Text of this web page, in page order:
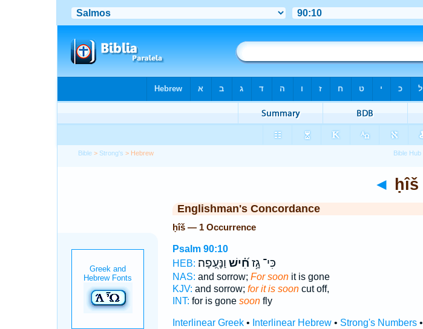
Bible > Strong's > Hebrew
◄ ḥîš
Englishman's Concordance
ḥîš — 1 Occurrence
Psalm 90:10
HEB:
כִּי־ גָ֥ז חִ֝֗ישׁ וַנָּעֻֽפָה׃
NAS: and sorrow; For soonit is gone
KJV: and sorrow; for it is sooncut off,
INT: for is gone soonfly
Interlinear Greek• Interlinear Hebrew• Strong's Numbers•